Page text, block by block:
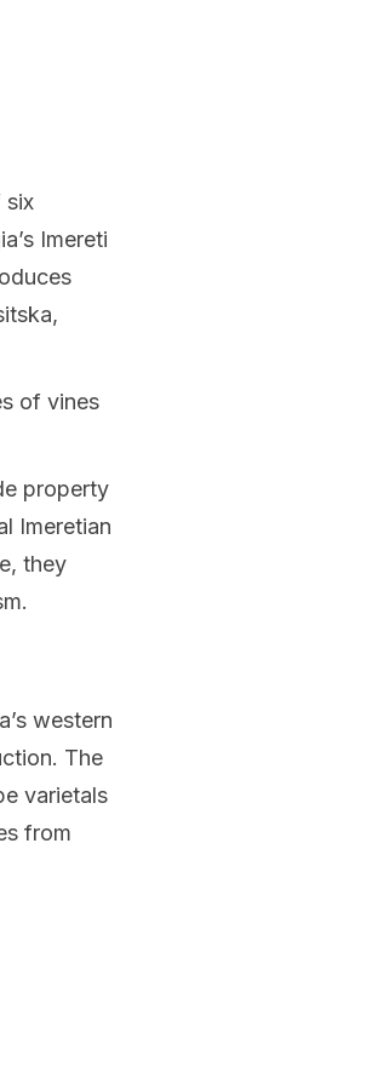
six
Imereti
of vines
property
Imeretian
they
western
The
varietals
from